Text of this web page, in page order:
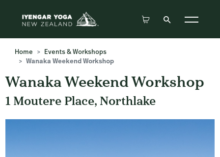
Home
Events & Workshops
Wanaka Weekend Workshop
Wanaka Weekend Workshop
1 Moutere Place, Northlake